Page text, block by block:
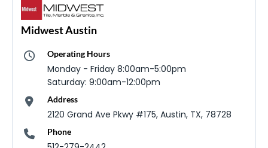
Midwest Austin
Operating Hours
Monday - Friday 8:00am-5:00pm
Saturday: 9:00am-12:00pm
Address
2120 Grand Ave Pkwy #175, Austin, TX, 78728
Phone